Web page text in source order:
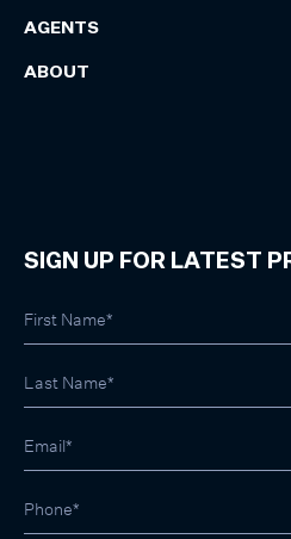
AGENTS
ABOUT
SIGN UP FOR LATEST